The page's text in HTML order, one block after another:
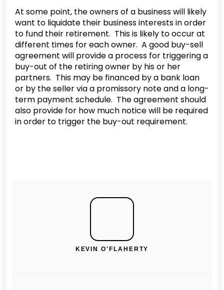
At some point, the owners of a business will likely
want to liquidate their business interests in order
to fund their retirement. This is likely to occur at
different times for each owner. A good buy-sell
agreement will provide a process for triggering a
buy-out of the retiring owner by his or her
partners. This may be financed by a bank loan
or by the seller via a promissory note and a long-
term payment schedule. The agreement should
also provide for how much notice will be required
in order to trigger the buy-out requirement.
KEVIN O'FLAHERTY